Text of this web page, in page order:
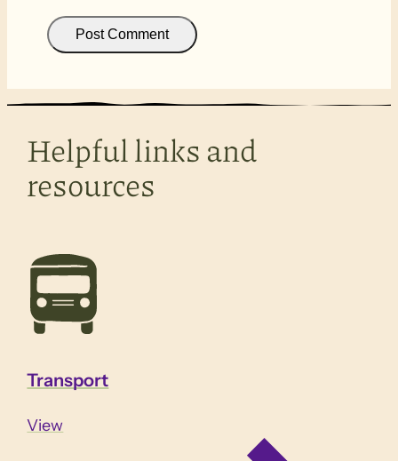
Helpful links and
resources
Transport
View